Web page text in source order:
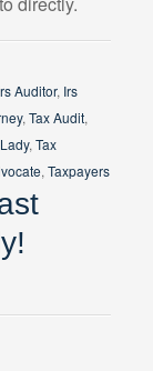
Auditor, Irs
, Tax Audit,
, Tax
, Taxpayers